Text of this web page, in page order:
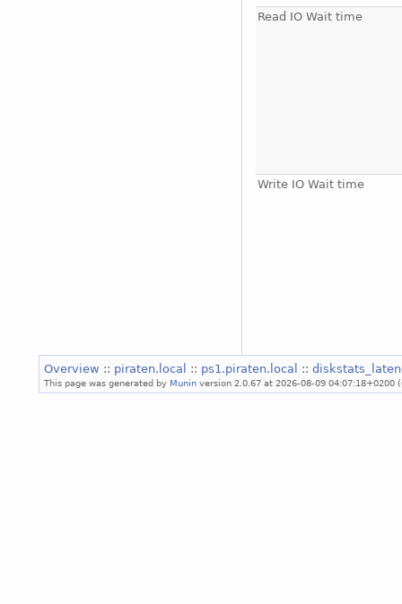
Read IO Wait time
Write IO Wait time
Overview :: piraten.local :: ps1.piraten.local ::
This page was generated by Munin version 2.0.67 at 2026-08-09 04:07:18+0200